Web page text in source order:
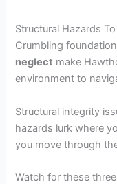
Structural Hazards
Crumbling
neglect make
environment to
Structural integrity
hazards lurk where
you move through
Watch for these